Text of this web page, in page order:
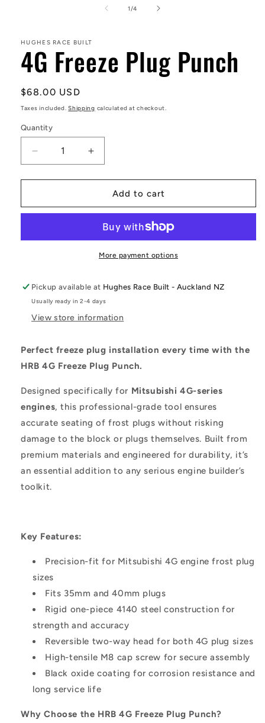
1/of
4
HUGHES RACE BUILT
4G Freeze Plug Punch
Regular
price
$68.00 USD
Taxes included.Shipping calculated at checkout.
Quantity
Decrease
quantity
for
Freeze
Increase
quantity
for
Freeze
Punch
Add to cart
More payment options
Pickup available at Hughes Race Built - Auckland NZ
Usually ready in 2-4 days
View store information
Perfect freeze plug installation every time with the
HRB 4G Freeze Plug Punch.
Designed specifically for Mitsubishi 4G-series
engines, this professional-grade tool ensures
accurate seating of frost plugs without risking
damage to the block or plugs themselves. Built from
premium materials and engineered for durability, it’s
an essential addition to any serious engine builder’s
toolkit.
Key Features:
Precision-fit for Mitsubishi 4G engine frost plug
sizes
Fits 35mm and 40mm plugs
Rigid one-piece 4140 steel construction for
strength and accuracy
Reversible two-way head for both 4G plug sizes
High-tensile M8 cap screw for secure assembly
Black oxide coating for corrosion resistance and
long service life
Why Choose the HRB 4G Freeze Plug Punch?